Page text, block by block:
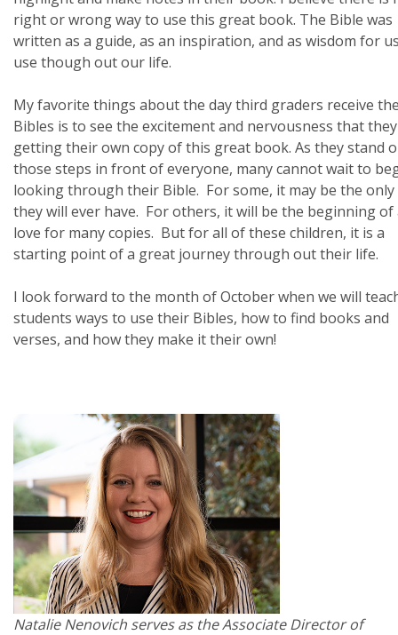
right or wrong way to use this great book. The Bible was
written as a guide, as an inspiration, and as wisdom for
use though out our life.
My favorite things about the day third graders receive
Bibles is to see the excitement and nervousness that
getting their own copy of this great book. As they stand
those steps in front of everyone, many cannot wait to
looking through their Bible. For some, it may be the only
they will ever have. For others, it will be the beginning of
love for many copies. But for all of these children, it is a
starting point of a great journey through out their life.
I look forward to the month of October when we will
students ways to use their Bibles, how to find books and
verses, and how they make it their own!
Natalie Nenovich serves as the Associate Director of